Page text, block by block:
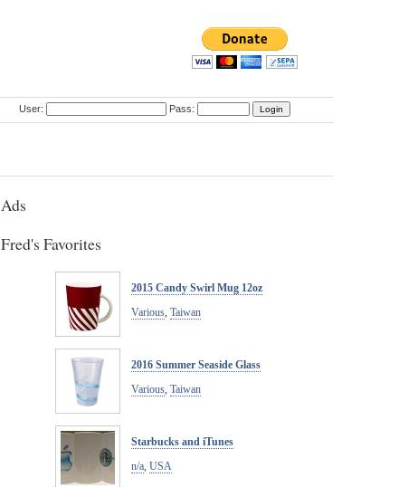
User: Pass:
Ads
Fred's Favorites
2015 Candy Swirl Mug 12oz
Various, Taiwan
2016 Summer Seaside Glass
Various, Taiwan
Starbucks and iTunes
n/a, USA